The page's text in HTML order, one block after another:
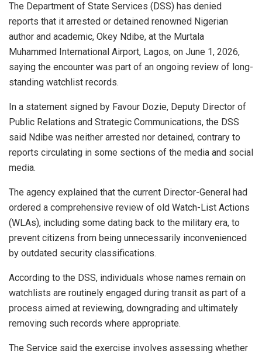
The Department of State Services (DSS) has denied
reports that it arrested or detained renowned Nigerian
author and academic, Okey Ndibe, at the Murtala
Muhammed International Airport, Lagos, on June 1, 2026,
saying the encounter was part of an ongoing review of long-
standing watchlist records.
In a statement signed by Favour Dozie, Deputy Director of
Public Relations and Strategic Communications, the DSS
said Ndibe was neither arrested nor detained, contrary to
reports circulating in some sections of the media and social
media.
The agency explained that the current Director-General had
ordered a comprehensive review of old Watch-List Actions
(WLAs), including some dating back to the military era, to
prevent citizens from being unnecessarily inconvenienced
by outdated security classifications.
According to the DSS, individuals whose names remain on
watchlists are routinely engaged during transit as part of a
process aimed at reviewing, downgrading and ultimately
removing such records where appropriate.
The Service said the exercise involves assessing whether